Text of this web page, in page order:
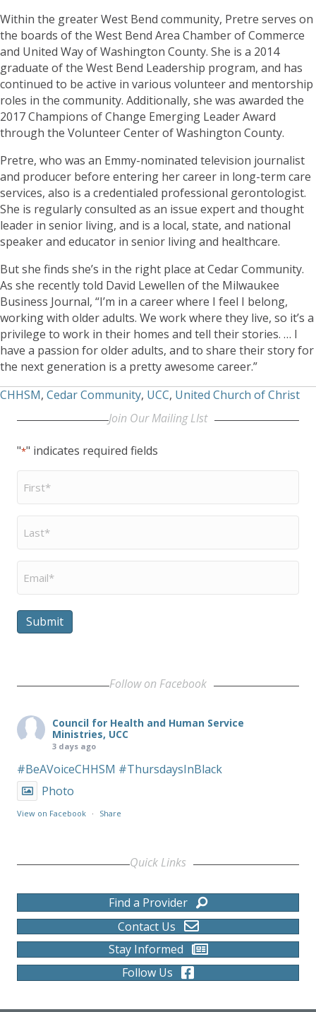
Within the greater West Bend community, Pretre serves on
the boards of the West Bend Area Chamber of Commerce
and United Way of Washington County. She is a 2014
graduate of the West Bend Leadership program, and has
continued to be active in various volunteer and mentorship
roles in the community. Additionally, she was awarded the
2017 Champions of Change Emerging Leader Award
through the Volunteer Center of Washington County.
Pretre, who was an Emmy-nominated television journalist
and producer before entering her career in long-term care
services, also is a credentialed professional gerontologist.
She is regularly consulted as an issue expert and thought
leader in senior living, and is a local, state, and national
speaker and educator in senior living and healthcare.
But she finds she’s in the right place at Cedar Community.
As she recently told David Lewellen of the Milwaukee
Business Journal, “I’m in a career where I feel I belong,
working with older adults. We work where they live, so it’s a
privilege to work in their homes and tell their stories. … I
have a passion for older adults, and to share their story for
the next generation is a pretty awesome career.”
CHHSM, Cedar Community, UCC, United Church of Christ
Join Our Mailing LIst
"*" indicates required fields
First
Name
Last
Name
Email
Submit
Follow on Facebook
Council for Health and Human Service
Ministries, UCC
3 days ago
#BeAVoiceCHHSM #ThursdaysInBlack
Photo
View on Facebook · Share
Quick Links
Find a Provider
Contact Us
Stay Informed
Follow Us